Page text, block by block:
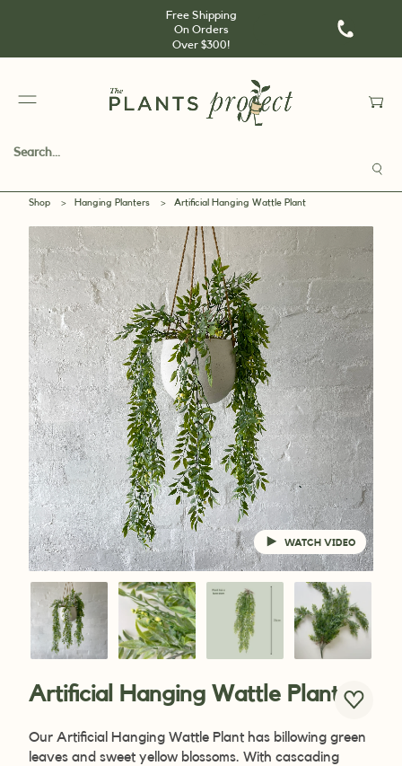
Free Shipping
On Orders
Over $300!
Shop > Hanging Planters > Artificial Hanging Wattle Plant
WATCH VIDEO
Artificial Hanging Wattle Plant
Our Artificial Hanging Wattle Plant has billowing green
leaves and sweet yellow blossoms. With cascading